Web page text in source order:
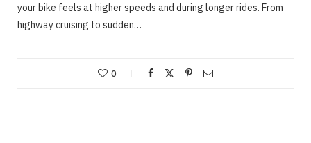
your bike feels at higher speeds and during longer rides. From
highway cruising to sudden…
0